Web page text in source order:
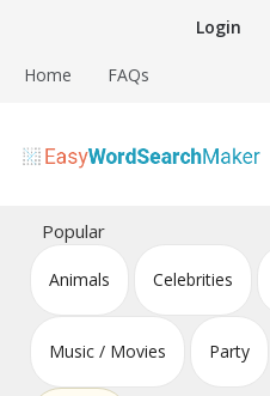
content
Login
Home FAQs
Easy Word Search Maker
Popular
Animals Celebrities
Music / Movies Party